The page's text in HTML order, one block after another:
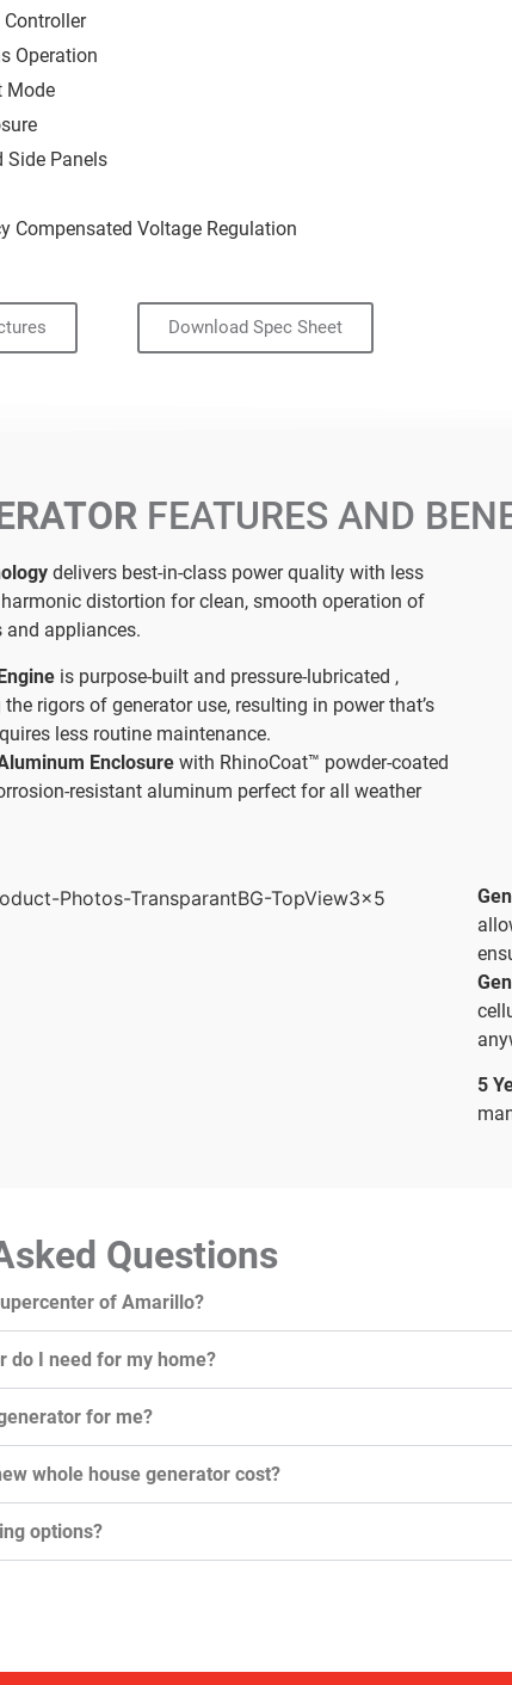
Operation
Mode
Side Panels
Compensated Voltage Regulation
Download Spec Sheet
FEATURES AND
delivers best-in-class power quality with less
distortion for clean, smooth operation of
and appliances.
is purpose-built and pressure-lubricated ,
rigors of generator use, resulting in power that’s
less routine maintenance.
Enclosure with RhinoCoat™ powder-coated
resistant aluminum perfect for all weather
5
Questions
of Amarillo?
do I need for my home?
for me?
whole house generator cost?
options?